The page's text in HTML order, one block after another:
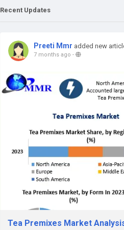
Recent Updates
Preeti Mmr added new
7 months ago -
Tea Premixes Market